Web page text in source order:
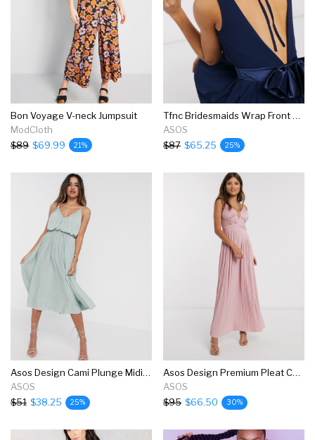
Bon Voyage V-neck Jumpsuit
ModCloth
$89 $69.99 21%
Tfnc Bridesmaids Wrap Front Bow Back Maxi Dress In Navy
ASOS
$87 $65.25 25%
Asos Design Cami Plunge Midi Dress With Blouson Top In Sage Green
ASOS
$51 $38.25 25%
Asos Design Premium Pleat Cup Detail Lace Insert Cami Maxi Dress In Soft Pink
ASOS
$95 $66.50 30%